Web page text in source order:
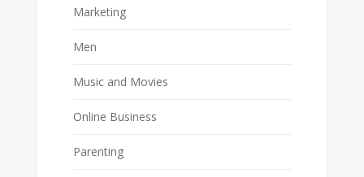
Marketing
Men
Music and Movies
Online Business
Parenting